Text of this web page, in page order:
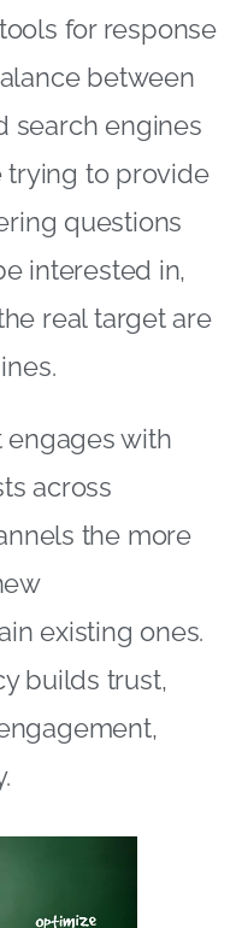
for response
between
search engines
to provide
questions
interested in,
real target are
engages with
across
the more
existing ones.
builds trust,